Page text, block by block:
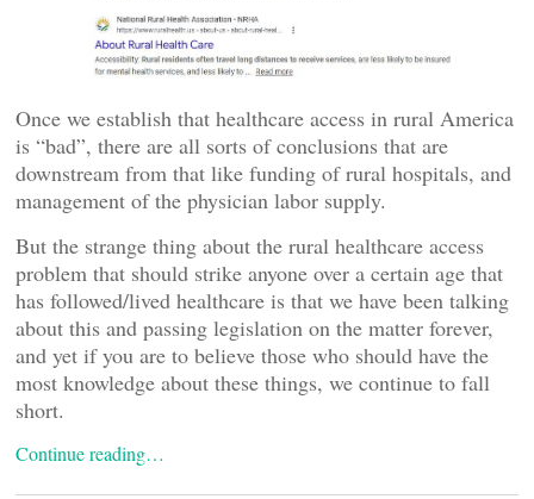
Once we establish that healthcare access in rural America
is “bad”, there are all sorts of conclusions that are
downstream from that like funding of rural hospitals, and
management of the physician labor supply.
But the strange thing about the rural healthcare access
problem that should strike anyone over a certain age that
has followed/lived healthcare is that we have been talking
about this and passing legislation on the matter forever,
and yet if you are to believe those who should have the
most knowledge about these things, we continue to fall
short.
Continue reading…